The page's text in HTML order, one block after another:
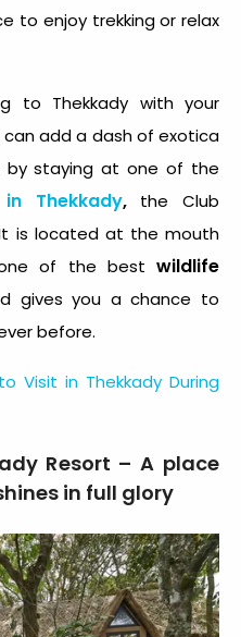
to enjoy trekking or relax
to Thekkady with your
add a dash of exotica
by staying at one of the
Thekkady,the Club
It is located at the mouth
one of the best wildlife
gives you a chance to
before.
Visit in Thekkady During
Resort – A place
in full glory